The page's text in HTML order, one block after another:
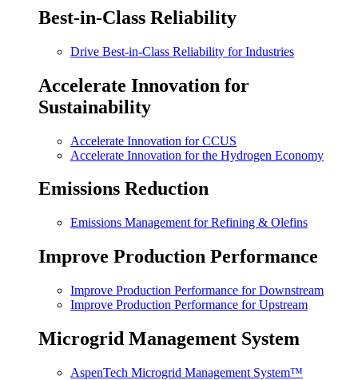
Best-in-Class Reliability
Drive Best-in-Class Reliability for Industries
Accelerate Innovation for
Sustainability
Accelerate Innovation for CCUS
Accelerate Innovation for the Hydrogen Economy
Emissions Reduction
Emissions Management for Refining & Olefins
Improve Production Performance
Improve Production Performance for Downstream
Improve Production Performance for Upstream
Microgrid Management System
AspenTech Microgrid Management System™